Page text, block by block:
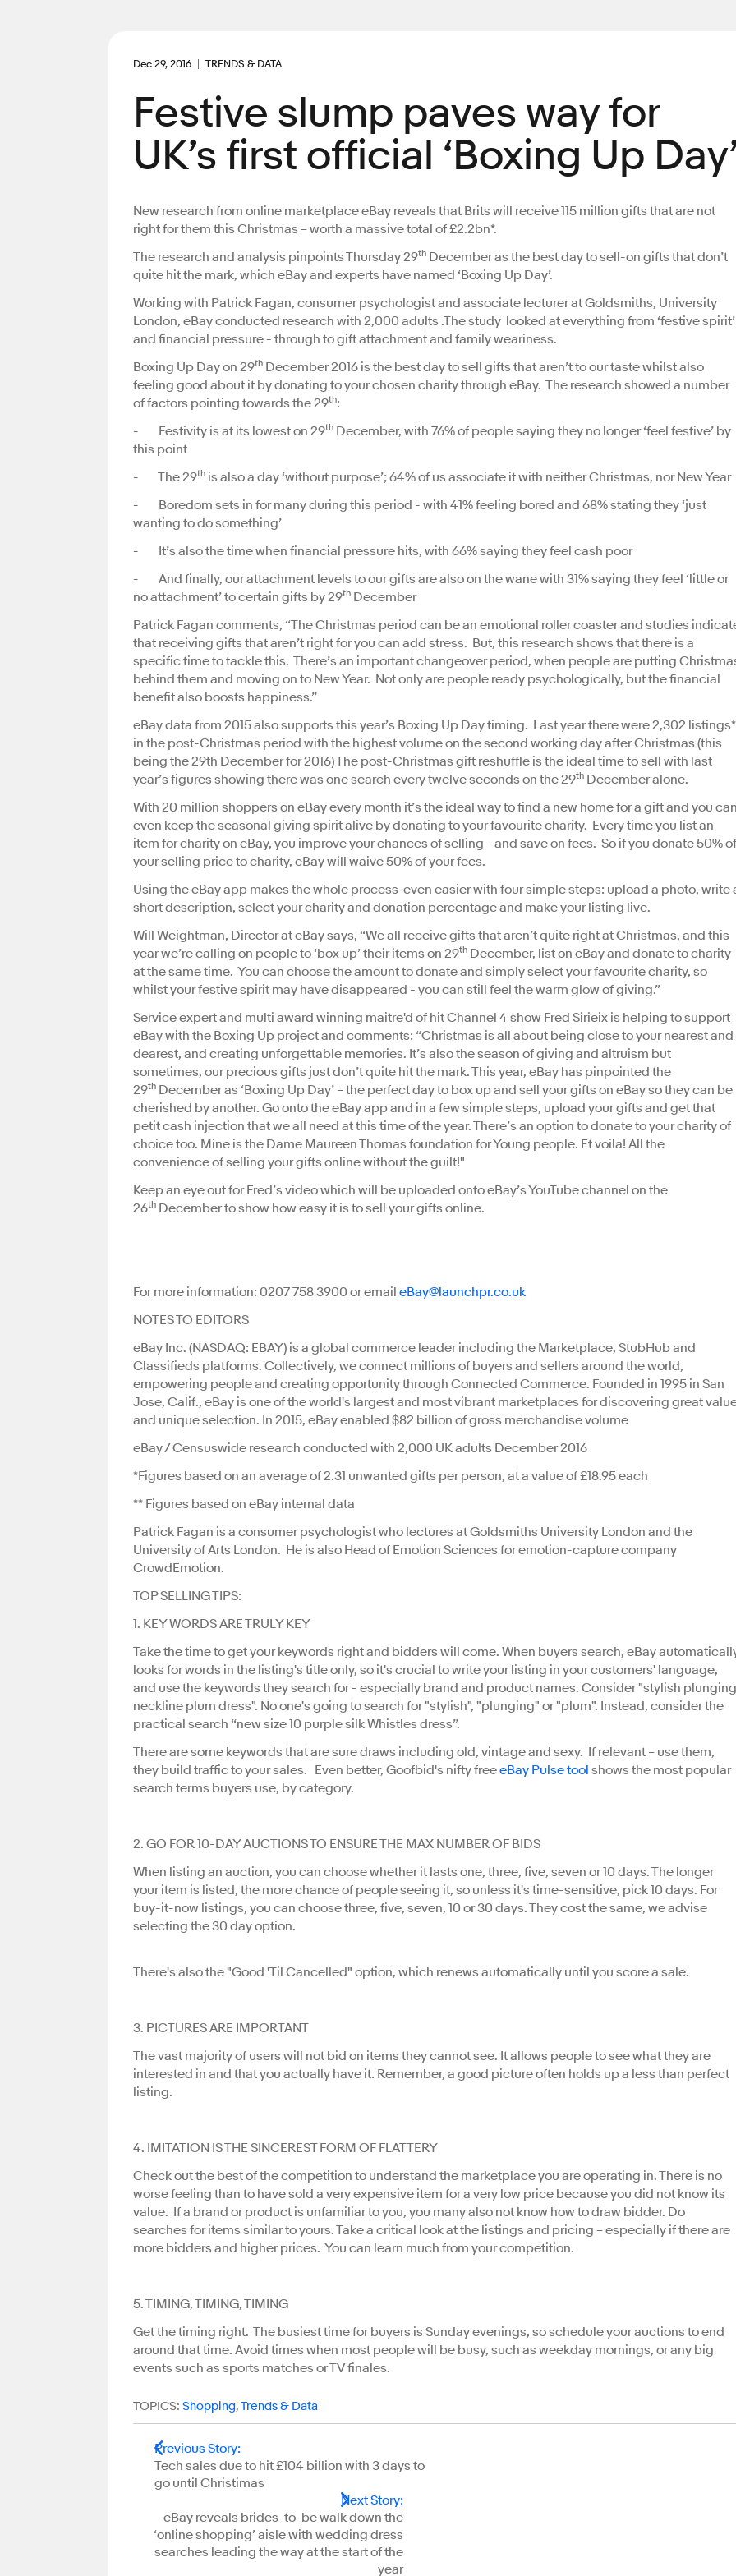
Dec 29, 2016 TRENDS & DATA
Festive slump paves way for
UK’s first official ‘Boxing Up
New research from online marketplace eBay reveals that Brits will receive 115 million gifts that are not
right for them this Christmas – worth a massive total of £2.2bn*.
The research and analysis pinpoints Thursday 29th December as the best day to sell-on gifts that don’t
quite hit the mark, which eBay and experts have named ‘Boxing Up Day’.
Working with Patrick Fagan, consumer psychologist and associate lecturer at Goldsmiths, University
London, eBay conducted research with 2,000 adults .The study looked at everything from ‘festive spirit’
and financial pressure - through to gift attachment and family weariness.
Boxing Up Day on 29th December 2016 is the best day to sell gifts that aren’t to our taste whilst also
feeling good about it by donating to your chosen charity through eBay. The research showed a number
of factors pointing towards the 29th:
- Festivity is at its lowest on 29th December, with 76% of people saying they no longer ‘feel festive’ by
this point
- The 29th is also a day ‘without purpose’; 64% of us associate it with neither Christmas, nor New Year
- Boredom sets in for many during this period - with 41% feeling bored and 68% stating they ‘just
wanting to do something’
- It’s also the time when financial pressure hits, with 66% saying they feel cash poor
- And finally, our attachment levels to our gifts are also on the wane with 31% saying they feel ‘little or
no attachment’ to certain gifts by 29th December
Patrick Fagan comments, “The Christmas period can be an emotional roller coaster and studies
that receiving gifts that aren’t right for you can add stress. But, this research shows that there is a
specific time to tackle this. There’s an important changeover period, when people are putting
behind them and moving on to New Year. Not only are people ready psychologically, but the financial
benefit also boosts happiness.”
eBay data from 2015 also supports this year’s Boxing Up Day timing. Last year there were 2,302
in the post-Christmas period with the highest volume on the second working day after Christmas (this
being the 29th December for 2016) The post-Christmas gift reshuffle is the ideal time to sell with last
year’s figures showing there was one search every twelve seconds on the 29th December alone.
With 20 million shoppers on eBay every month it’s the ideal way to find a new home for a gift and you
even keep the seasonal giving spirit alive by donating to your favourite charity. Every time you list an
item for charity on eBay, you improve your chances of selling - and save on fees. So if you donate 50% of
your selling price to charity, eBay will waive 50% of your fees.
Using the eBay app makes the whole process even easier with four simple steps: upload a photo, write
short description, select your charity and donation percentage and make your listing live.
Will Weightman, Director at eBay says, “We all receive gifts that aren’t quite right at Christmas, and this
year we’re calling on people to ‘box up’ their items on 29th December, list on eBay and donate to charity
at the same time. You can choose the amount to donate and simply select your favourite charity, so
whilst your festive spirit may have disappeared - you can still feel the warm glow of giving.”
Service expert and multi award winning maitre'd of hit Channel 4 show Fred Sirieix is helping to support
eBay with the Boxing Up project and comments: “Christmas is all about being close to your nearest and
dearest, and creating unforgettable memories. It’s also the season of giving and altruism but
sometimes, our precious gifts just don’t quite hit the mark. This year, eBay has pinpointed the
29th December as ‘Boxing Up Day’ – the perfect day to box up and sell your gifts on eBay so they can be
cherished by another. Go onto the eBay app and in a few simple steps, upload your gifts and get that
petit cash injection that we all need at this time of the year. There’s an option to donate to your charity of
choice too. Mine is the Dame Maureen Thomas foundation for Young people. Et voila! All the
convenience of selling your gifts online without the guilt!"
Keep an eye out for Fred’s video which will be uploaded onto eBay’s YouTube channel on the
26th December to show how easy it is to sell your gifts online.
For more information: 0207 758 3900 or email eBay@launchpr.co.uk
NOTES TO EDITORS
eBay Inc. (NASDAQ: EBAY) is a global commerce leader including the Marketplace, StubHub and
Classifieds platforms. Collectively, we connect millions of buyers and sellers around the world,
empowering people and creating opportunity through Connected Commerce. Founded in 1995 in San
Jose, Calif., eBay is one of the world's largest and most vibrant marketplaces for discovering great
and unique selection. In 2015, eBay enabled $82 billion of gross merchandise volume
eBay / Censuswide research conducted with 2,000 UK adults December 2016
*Figures based on an average of 2.31 unwanted gifts per person, at a value of £18.95 each
** Figures based on eBay internal data
Patrick Fagan is a consumer psychologist who lectures at Goldsmiths University London and the
University of Arts London. He is also Head of Emotion Sciences for emotion-capture company
CrowdEmotion.
TOP SELLING TIPS:
1. KEY WORDS ARE TRULY KEY
Take the time to get your keywords right and bidders will come. When buyers search, eBay
looks for words in the listing's title only, so it's crucial to write your listing in your customers' language,
and use the keywords they search for - especially brand and product names. Consider "stylish plunging
neckline plum dress". No one's going to search for "stylish", "plunging" or "plum". Instead, consider the
practical search “new size 10 purple silk Whistles dress”.
There are some keywords that are sure draws including old, vintage and sexy. If relevant – use them,
they build traffic to your sales. Even better, Goofbid's nifty freeeBay Pulse tool shows the most popular
search terms buyers use, by category.
2. GO FOR 10-DAY AUCTIONS TO ENSURE THE MAX NUMBER OF BIDS
When listing an auction, you can choose whether it lasts one, three, five, seven or 10 days. The longer
your item is listed, the more chance of people seeing it, so unless it's time-sensitive, pick 10 days. For
buy-it-now listings, you can choose three, five, seven, 10 or 30 days. They cost the same, we advise
selecting the 30 day option.
There's also the "Good 'Til Cancelled" option, which renews automatically until you score a sale.
3. PICTURES ARE IMPORTANT
The vast majority of users will not bid on items they cannot see. It allows people to see what they are
interested in and that you actually have it. Remember, a good picture often holds up a less than perfect
listing.
4. IMITATION IS THE SINCEREST FORM OF FLATTERY
Check out the best of the competition to understand the marketplace you are operating in. There is no
worse feeling than to have sold a very expensive item for a very low price because you did not know its
value. If a brand or product is unfamiliar to you, you many also not know how to draw bidder. Do
searches for items similar to yours. Take a critical look at the listings and pricing – especially if there are
more bidders and higher prices. You can learn much from your competition.
5. TIMING, TIMING, TIMING
Get the timing right. The busiest time for buyers is Sunday evenings, so schedule your auctions to end
around that time. Avoid times when most people will be busy, such as weekday mornings, or any big
events such as sports matches or TV finales.
TOPICS: Shopping,Trends & Data
Previous Story:
Tech sales due to hit £104 billion with 3 days to
go until Christimas
Next Story:
eBay reveals brides-to-be walk down the
‘online shopping’ aisle with wedding dress
searches leading the way at the start of the
year